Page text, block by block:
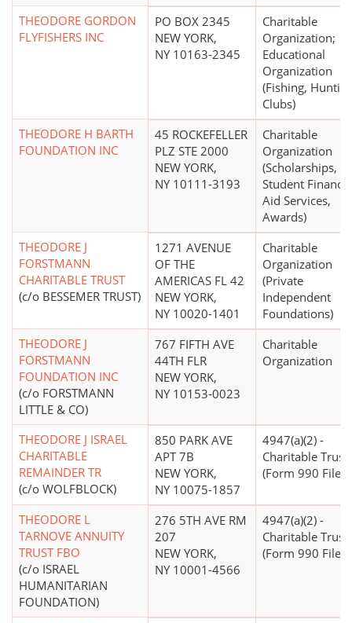
THEODORE GORDON
FLYFISHERS INC
PO BOX 2345
NEW YORK,
NY 10163-2345
Charitable
Organization;
Educational
Organization
(Fishing,
Clubs)
THEODORE H BARTH
FOUNDATION INC
45 ROCKEFELLER
PLZ STE 2000
NEW YORK,
NY 10111-3193
Charitable
Organization
(Scholarships,
Student
Aid Services,
Awards)
THEODORE J
FORSTMANN
CHARITABLE TRUST
(c/o BESSEMER TRUST)
1271 AVENUE
OF THE
AMERICAS FL 42
NEW YORK,
NY 10020-1401
Charitable
Organization
(Private
Independent
Foundations)
THEODORE J
FORSTMANN
FOUNDATION INC
(c/o FORSTMANN
LITTLE & CO)
767 FIFTH AVE
44TH FLR
NEW YORK,
NY 10153-0023
Charitable
Organization
THEODORE J ISRAEL
CHARITABLE
REMAINDER TR
(c/o WOLFBLOCK)
850 PARK AVE
APT 7B
NEW YORK,
NY 10075-1857
4947(a)(2) -
Charitable Trust
(Form 990 Filer)
THEODORE L
TARNOVE ANNUITY
TRUST FBO
(c/o ISRAEL
HUMANITARIAN
FOUNDATION)
276 5TH AVE RM
207
NEW YORK,
NY 10001-4566
4947(a)(2) -
Charitable Trust
(Form 990 Filer)